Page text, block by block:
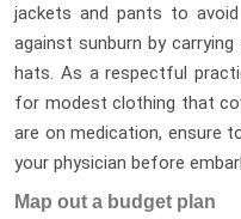
jackets and pants to
against sunburn by
hats. As a respectful
for modest clothing that
are on medication, ensure
your physician before
Map out a budget plan